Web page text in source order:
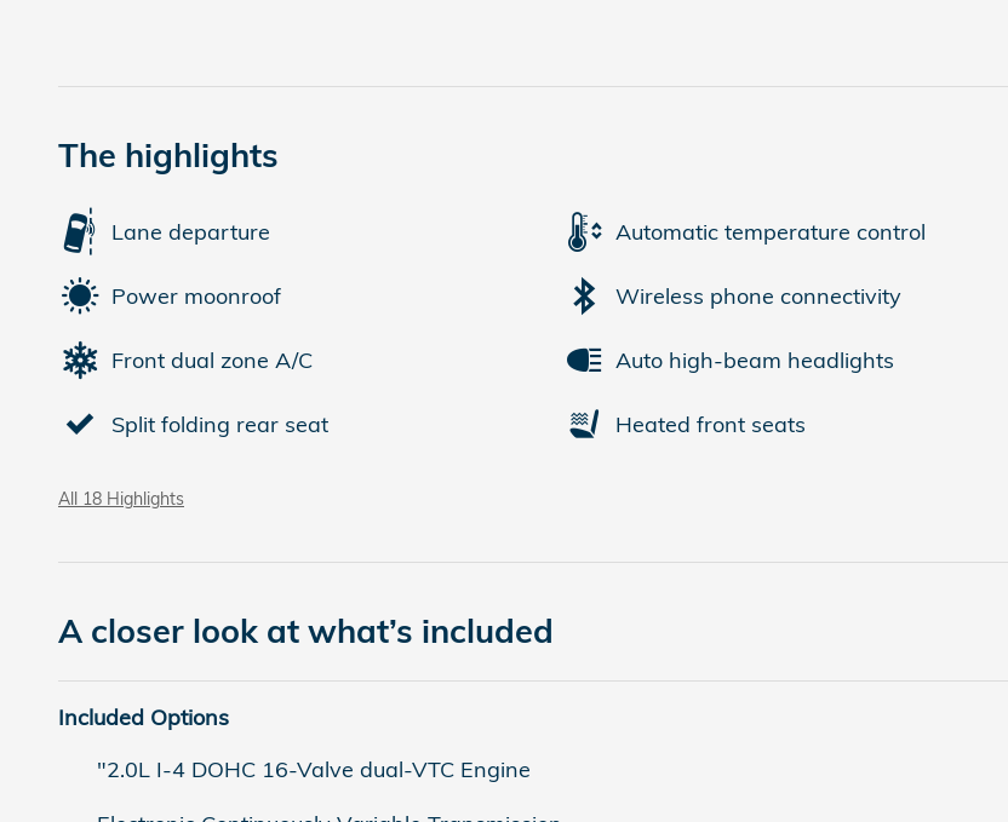
The highlights
Lane departure Automatic temperature control
Power moonroof Wireless phone connectivity
Front dual zone A/C Auto high-beam headlights
Split folding rear seat Heated front seats
All 18 Highlights
A closer look at what’s included
Included Options
"2.0L I-4 DOHC 16-Valve dual-VTC Engine